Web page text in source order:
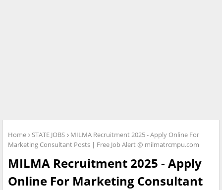
Home STATE JOBS
MILMA Recruitment 2025 - Apply Online For
Marketing Consultant Posts | Free Job Alert @ milmatrcmpu.com
MILMA Recruitment 2025 - Apply
Online For Marketing Consultant